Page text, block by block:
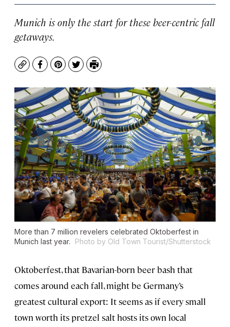
Munich is only the start for these beer-centric fall
getaways.
CopyFacebook
Pinterest
TwitterPrint
More than 7 million revelers celebrated Oktoberfest in
Munich last year.
Photo by Old Town Tourist/Shutterstock
Oktoberfest, that Bavarian-born beer bash that
comes around each fall, might be Germany’s
greatest cultural export: It seems as if every small
town worth its pretzel salt hosts its own local